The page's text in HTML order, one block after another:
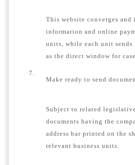
This website converges
information and online
units, while each unit sends
as the direct window for
7.
Make ready to send
Subject to related
documents having the
address bar printed on the
relevant business units.